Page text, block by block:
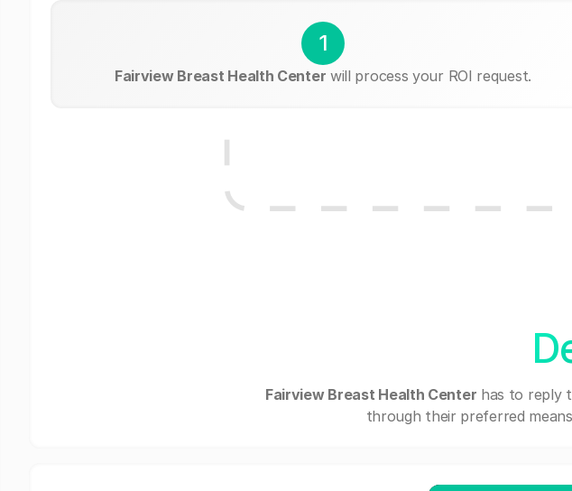
1
Fairview Breast Health Center will process your ROI request.
Fairview Breast Health Center has to reply
through their preferred